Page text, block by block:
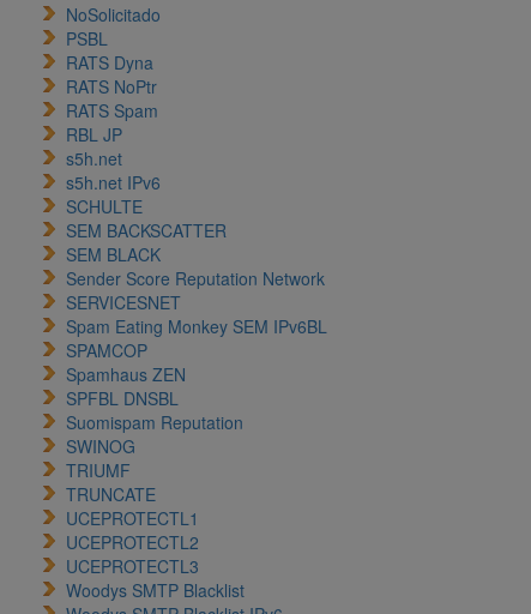
NoSolicitado
PSBL
RATS Dyna
RATS NoPtr
RATS Spam
RBL JP
s5h.net
s5h.net IPv6
SCHULTE
SEM BACKSCATTER
SEM BLACK
Sender Score Reputation Network
SERVICESNET
Spam Eating Monkey SEM IPv6BL
SPAMCOP
Spamhaus ZEN
SPFBL DNSBL
Suomispam Reputation
SWINOG
TRIUMF
TRUNCATE
UCEPROTECTL1
UCEPROTECTL2
UCEPROTECTL3
Woodys SMTP Blacklist